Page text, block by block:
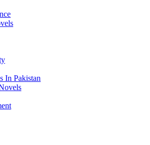
In Pakistan